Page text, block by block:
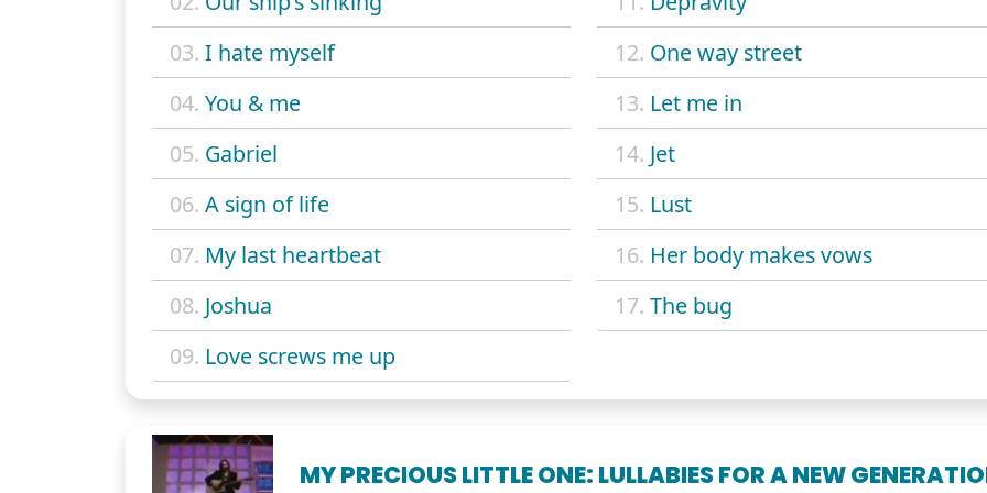
03. I hate myself
04. You & me
05. Gabriel
06. A sign of life
07. My last heartbeat
08. Joshua
09. Love screws me up
12. One way street
13. Let me in
14. Jet
15. Lust
16. Her body makes vows
17. The bug
MY PRECIOUS LITTLE ONE: LULLABIES FOR A NEW